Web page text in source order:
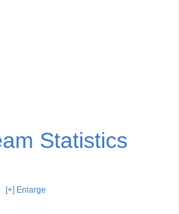
Statistics
[+] Enlarge